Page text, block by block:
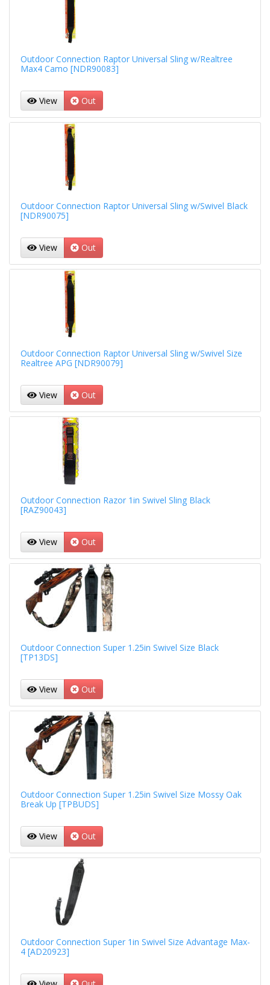
Outdoor Connection Raptor Universal Sling w/Realtree
Max4 Camo [NDR90083]
View Out
Outdoor Connection Raptor Universal Sling w/Swivel Black
[NDR90075]
View Out
Outdoor Connection Raptor Universal Sling w/Swivel Size
Realtree APG [NDR90079]
View Out
Outdoor Connection Razor 1in Swivel Sling Black
[RAZ90043]
View Out
Outdoor Connection Super 1.25in Swivel Size Black
[TP13DS]
View Out
Outdoor Connection Super 1.25in Swivel Size Mossy Oak
Break Up [TPBUDS]
View Out
Outdoor Connection Super 1in Swivel Size Advantage Max-
4 [AD20923]